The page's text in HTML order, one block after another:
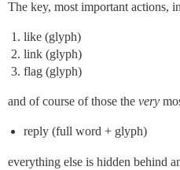
The key, most important actions,
like (glyph)
link (glyph)
flag (glyph)
and of course of those the very
reply (full word + glyph)
everything else is hidden behind